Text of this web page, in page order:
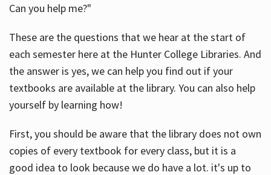
Can you help me?"
These are the questions that we hear at the start of
each semester here at the Hunter College Libraries. And
the answer is yes, we can help you find out if your
textbooks are available at the library. You can also help
yourself by learning how!
First, you should be aware that the library does not own
copies of every textbook for every class, but it is a
good idea to look because we do have a lot. it's up to